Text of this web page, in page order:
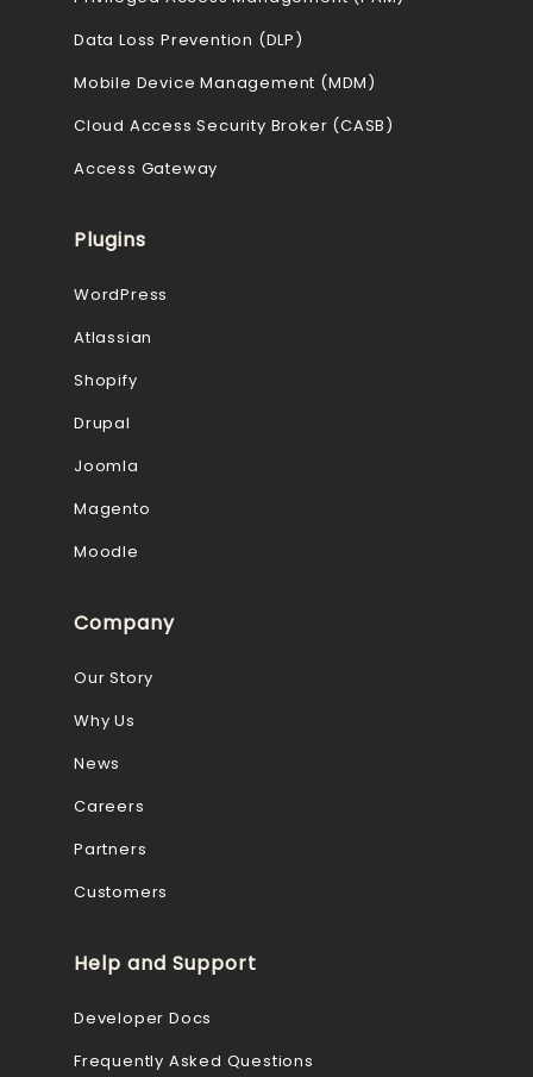
Data Loss Prevention (DLP)
Mobile Device Management (MDM)
Cloud Access Security Broker (CASB)
Access Gateway
Plugins
WordPress
Atlassian
Shopify
Drupal
Joomla
Magento
Moodle
Company
Our Story
Why Us
News
Careers
Partners
Customers
Help and Support
Developer Docs
Frequently Asked Questions